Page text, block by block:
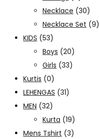
Necklace (30)
Necklace Set (9)
KIDS (53)
Boys (20)
Girls (33)
Kurtis (0)
LEHENGAS (31)
MEN (32)
Kurta (19)
Mens Tshirt (3)